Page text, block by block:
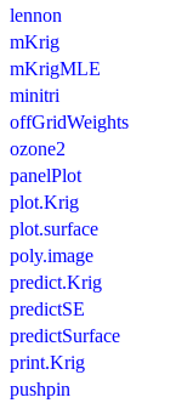
lennon
mKrig
mKrigMLE
minitri
offGridWeights
ozone2
panelPlot
plot.Krig
plot.surface
poly.image
predict.Krig
predictSE
predictSurface
print.Krig
pushpin